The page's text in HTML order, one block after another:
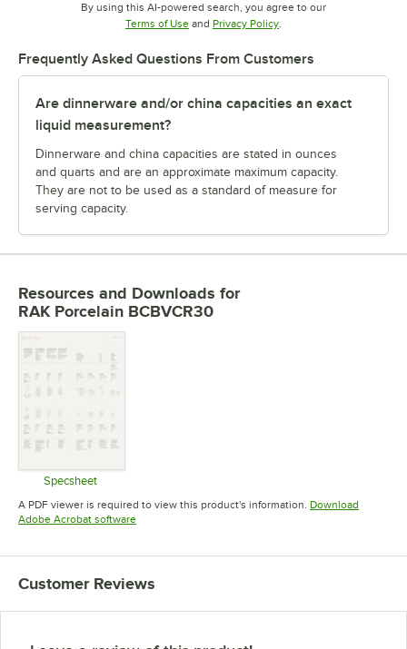
By using this AI-powered search, you agree to our
Terms of UseOpens in new tab
and Privacy PolicyOpens in new tab
.
Frequently Asked Questions From Customers
Are dinnerware and/or china capacities an exact
liquid measurement?
Dinnerware and china capacities are stated in ounces
and quarts and are an approximate maximum capacity.
They are not to be used as a standard of measure for
serving capacity.
Resources and Downloads for
RAK Porcelain BCBVCR30
Specsheet
Opens in new tab
A PDF viewer is required to view this product's information. Download
Adobe Acrobat softwareOpens in new tab
Customer Reviews